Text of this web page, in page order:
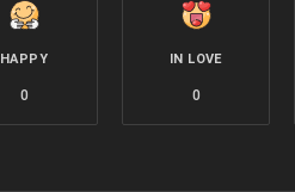
HAPPY
0
IN LOVE
0